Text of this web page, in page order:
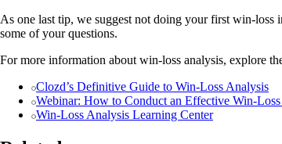
As one last tip, we suggest not doing your first win-loss
some of your questions.
For more information about win-loss analysis, explore
Clozd’s Definitive Guide to Win-Loss Analysis
Webinar: How to Conduct an Effective Win-
Win-Loss Analysis Learning Center